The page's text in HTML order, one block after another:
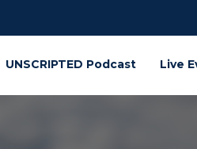
UNSCRIPTED Podcast Live